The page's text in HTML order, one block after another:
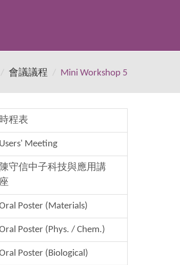
會議議程 Mini Workshop 5
時程表
Users' Meeting
陳守信中子科技與應用講
座
Poster (Materials)
Poster (Phys. / Chem.)
Poster (Biological)